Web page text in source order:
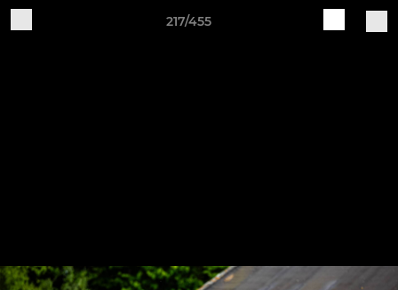
217/455